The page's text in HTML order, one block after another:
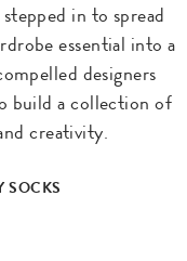
in to spread
essential into a
designers
build a collection of
creativity.
SOCKS